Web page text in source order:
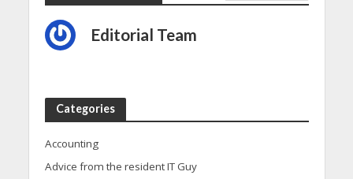
Editorial Team
Categories
Accounting
Advice from the resident IT Guy